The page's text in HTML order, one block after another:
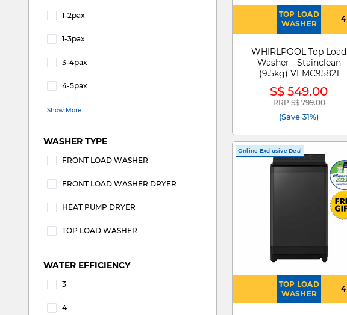
1-2pax
1-3pax
3-4pax
4-5pax
Show More
WASHER TYPE
FRONT LOAD WASHER
Refine by WASHER TYPE: FRONT LOAD WASHER
FRONT LOAD WASHER DRYER
HEAT PUMP DRYER
TOP LOAD WASHER
WATER EFFICIENCY
3
4
TOP LOAD
WASHER
4
WHIRLPOOL Top Load
Washer - Stainclean
(9.5kg) VEMC95821
S$ 549.00
Price reduced from
RRP S$ 799.00to
(Save 31%)
Online Exclusive Deal
TOP LOAD
WASHER
4